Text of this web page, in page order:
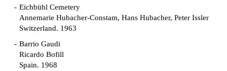
Eichbühl Cemetery
Annemarie Hubacher-Constam, Hans Hubacher, Peter Issler
Switzerland. 1963
Barrio Gaudi
Ricardo Bofill
Spain. 1968